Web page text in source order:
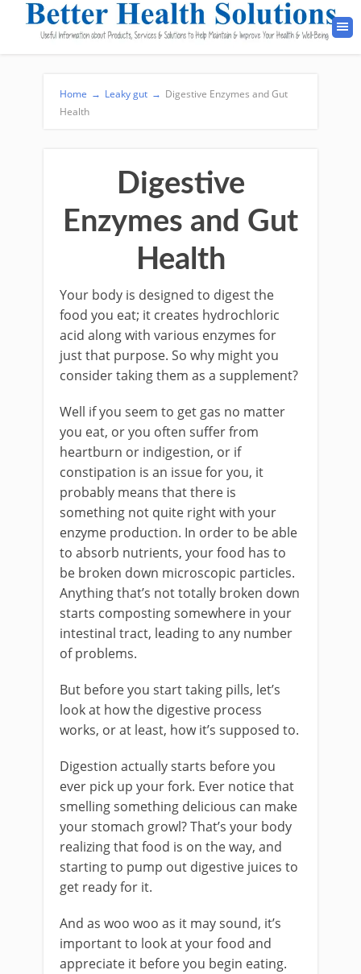
Home → Leaky gut → Digestive Enzymes and Gut
Health
Digestive
Enzymes and Gut
Health
Your body is designed to digest the
food you eat; it creates hydrochloric
acid along with various enzymes for
just that purpose. So why might you
consider taking them as a supplement?
Well if you seem to get gas no matter
you eat, or you often suffer from
heartburn or indigestion, or if
constipation is an issue for you, it
probably means that there is
something not quite right with your
enzyme production. In order to be able
to absorb nutrients, your food has to
be broken down microscopic particles.
Anything that’s not totally broken down
starts composting somewhere in your
intestinal tract, leading to any number
of problems.
But before you start taking pills, let’s
look at how the digestive process
works, or at least, how it’s supposed to.
Digestion actually starts before you
ever pick up your fork. Ever notice that
smelling something delicious can make
your stomach growl? That’s your body
realizing that food is on the way, and
starting to pump out digestive juices to
get ready for it.
And as woo woo as it may sound, it’s
important to look at your food and
appreciate it before you begin eating.